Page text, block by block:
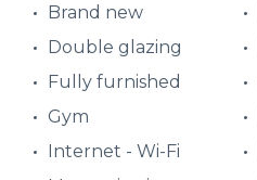
Brand new
Double glazing
Fully furnished
Gym
Internet - Wi-Fi